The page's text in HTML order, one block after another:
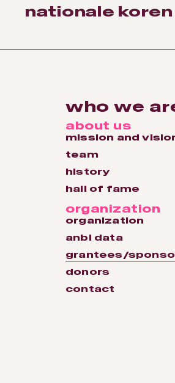
nationale koren
who we
about us
mission and
team
history
hall of fame
organization
organization
anbi data
grantees/
donors
contact